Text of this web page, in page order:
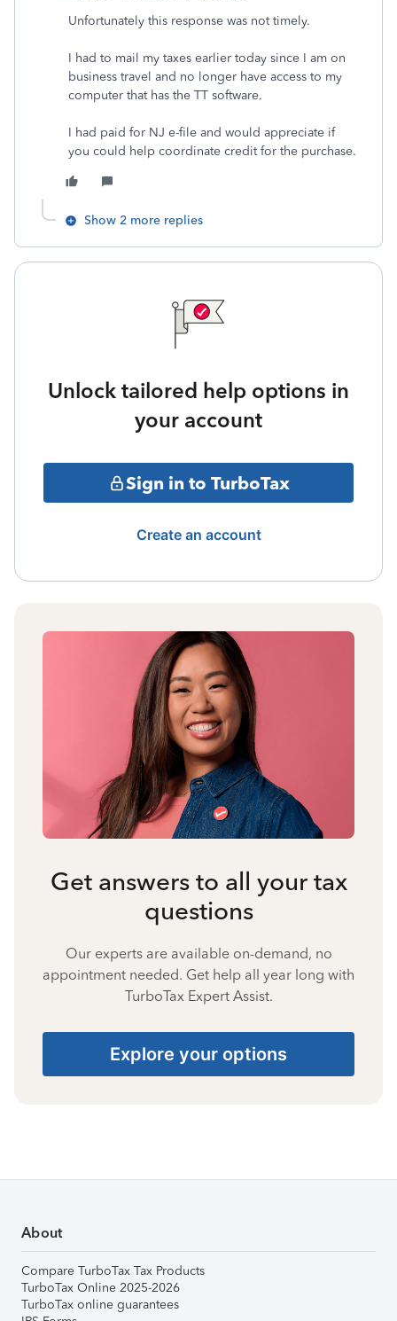
Unfortunately this response was not timely.
I had to mail my taxes earlier today since I am on
business travel and no longer have access to my
computer that has the TT software.
I had paid for NJ e-file and would appreciate if
you could help coordinate credit for the purchase.
Show 2 more replies
Unlock tailored help options in
your account
Sign in to TurboTax
Create an account
Get answers to all your tax
questions
Our experts are available on-demand, no
appointment needed. Get help all year long with
TurboTax Expert Assist.
Explore your options
About
Compare TurboTax Tax Products
TurboTax Online 2025-2026
TurboTax online guarantees